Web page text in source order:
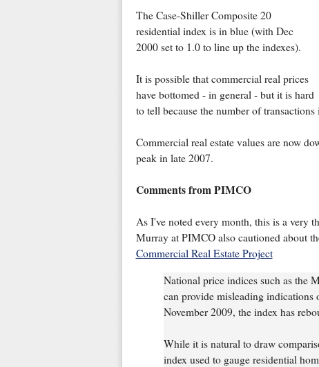
The Case-Shiller Composite 20
residential index is in blue (with Dec
2000 set to 1.0 to line up the indexes).
It is possible that commercial real prices
have bottomed - in general - but it is hard
to tell because the number of
Commercial real estate values are now
peak in late 2007.
Comments from PIMCO
As I've noted every month, this is a very
Murray at PIMCO also cautioned about
Commercial Real Estate Project
National price indices such as the
can provide misleading indications
November 2009, the index has
While it is natural to draw
index used to gauge residential